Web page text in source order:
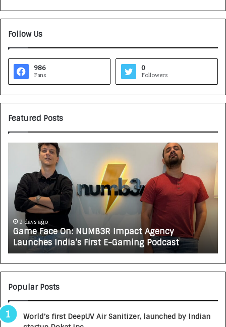
Follow Us
986
Fans
0
Followers
Featured Posts
NUMB3R
Impact
Agency
Launches
India’s
First
Gaming
Podcast
2 days ago
Game Face On: NUMB3R Impact Agency
Launches India’s First E-Gaming Podcast
Rs.
Popular Posts
World’s first DeepUV Air Sanitizer, launched by Indian